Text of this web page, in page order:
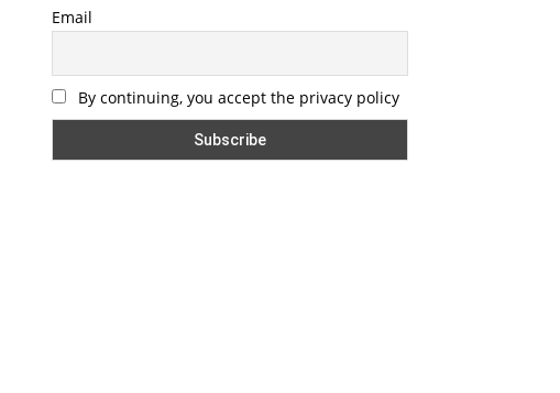
Email
By continuing, you accept the privacy policy